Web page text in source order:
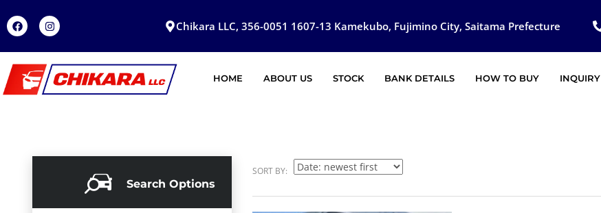
Chikara LLC, 356-0051 1607-13 Kamekubo, Fujimino City, Saitama Prefecture
HOME ABOUT US STOCK BANK DETAILS HOW TO BUY INQUIRY
Search Options
SORT BY: